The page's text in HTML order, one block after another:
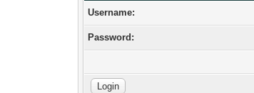
Username:
Password: